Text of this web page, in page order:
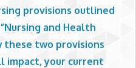
provisions outlined
and Health
these two provisions
impact, your current